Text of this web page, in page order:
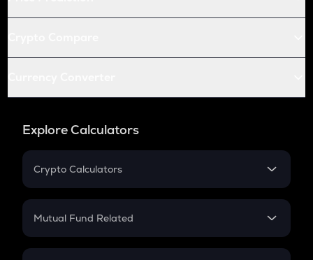
Explore Calculators
Crypto Calculators
Crypto SIP Calculator
Crypto Futures
Mutual Fund Related
Mutual Fund